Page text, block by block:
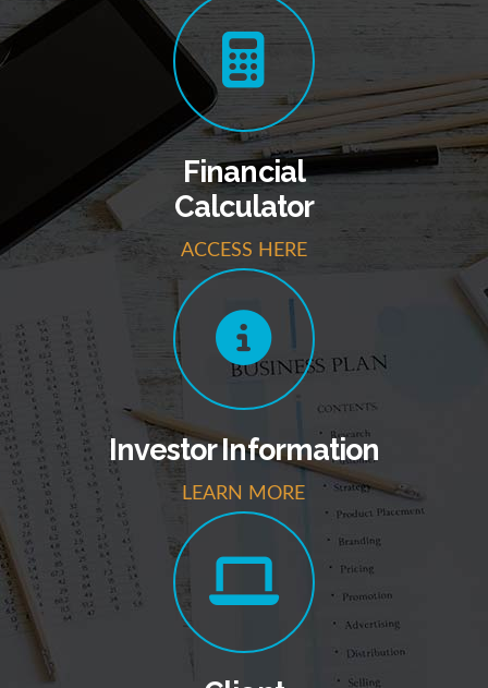
Financial
Calculator
ACCESS HERE
Investor Information
LEARN MORE